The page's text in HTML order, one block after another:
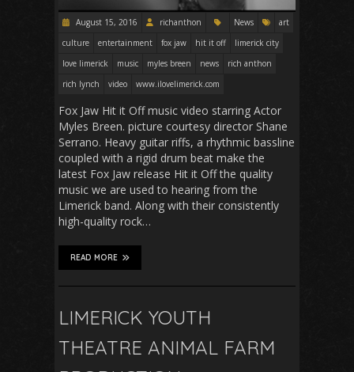
August 15, 2016 richanthon News
art
culture
entertainment fox jaw hit it off
limerick city
love limerick
music myles breen news
rich anthon
rich lynch
video www.ilovelimerick.com
Fox Jaw Hit it Off music video starring Actor
Myles Breen. picture courtesy director Shane
Serrano. Heavy guitar riffs, a rhythmic bassline
coupled with a rigid drum beat make the
latest Fox Jaw release Hit it Off the quality
music we are used to hearing from the
Limerick band. Along with their consistently
high-quality rock…
READ MORE
LIMERICK YOUTH
THEATRE ANIMAL FARM